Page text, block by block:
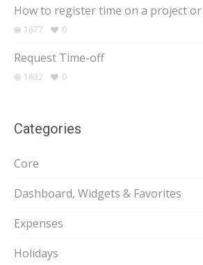
How to register time on a project
1677 0
Request Time-off
1632 0
Categories
Core
Dashboard, Widgets & Favorites
Expenses
Holidays